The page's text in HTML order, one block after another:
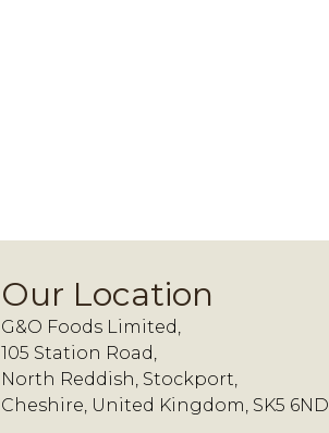
Our Location
G&O Foods Limited,
105 Station Road,
North Reddish, Stockport,
Cheshire, United Kingdom, SK5 6ND